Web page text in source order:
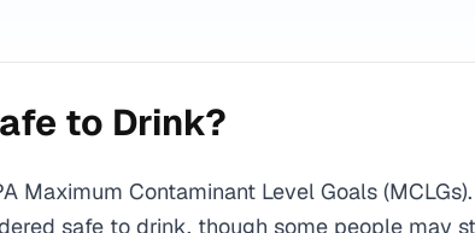
to Drink?
Maximum Contaminant Level Goals
safe to drink, though some people